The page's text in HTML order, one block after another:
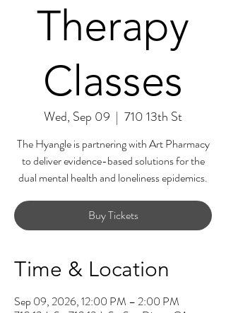
Therapy
Classes
Wed, Sep 09
  |
710 13th St
The Hyangle is partnering with Art Pharmacy
to deliver evidence-based solutions for the
dual mental health and loneliness epidemics.
Buy Tickets
Time & Location
Sep 09, 2026, 12:00 PM – 2:00 PM